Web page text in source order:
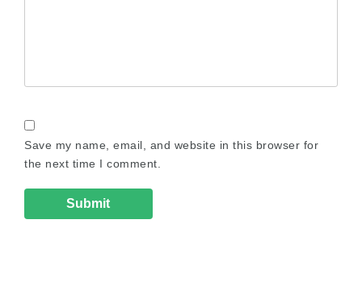
Save my name, email, and website in this browser for
the next time I comment.